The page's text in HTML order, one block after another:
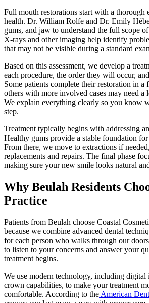
Full mouth restorations start with a thorough
health. Dr. William Rolfe and Dr. Emily
gums, and jaw to understand the full scope
X-rays and other imaging help identify
that may not be visible during a standard
Based on this assessment, we develop a
each procedure, the order they will occur,
Some patients complete their restoration in
others with more involved cases may need a
We explain everything clearly so you know
step.
Treatment typically begins with addressing
Healthy gums provide a stable foundation
From there, we move to extractions if
replacements and repairs. The final phase
making sure your new smile looks natural
Why Beulah Residents
Practice
Patients from Beulah choose Coastal
because we combine advanced dental
for each person who walks through our
to listen to your concerns and answer your
treatment begins.
We use modern technology, including digital
crown capabilities, to make your treatment
comfortable. According to the American